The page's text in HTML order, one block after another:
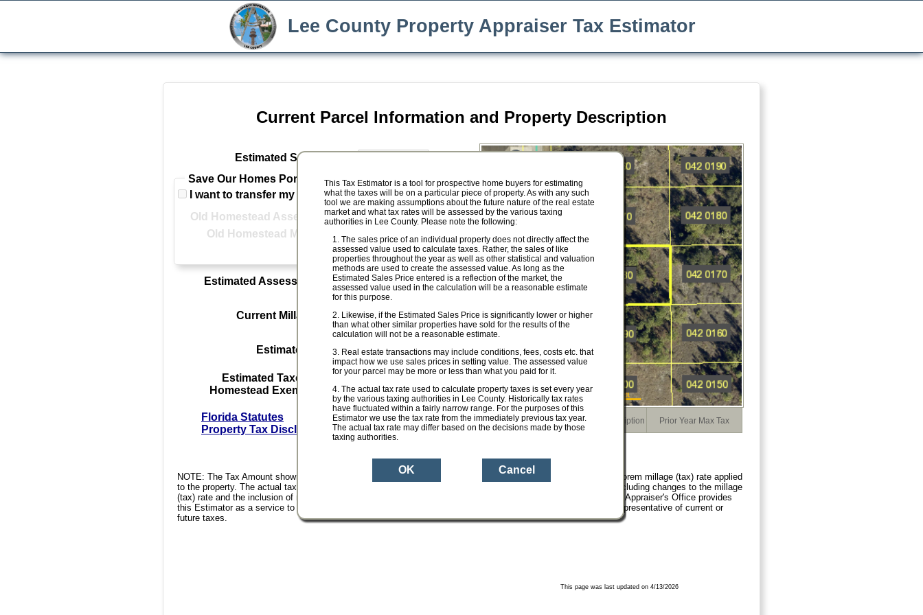
Lee County Property Appraiser Tax Estimator
This Tax Estimator is a tool for prospective home buyers for estimating
what the taxes will be on a particular piece of property. As with any such
tool we are making assumptions about the future nature of the real estate
market and what tax rates will be assessed by the various taxing
authorities in Lee County. Please note the following:
The sales price of an individual property does not directly affect the
assessed value used to calculate taxes. Rather, the sales of like
properties throughout the year as well as other statistical and valuation
methods are used to create the assessed value. As long as the
Estimated Sales Price entered is a reflection of the market, the
assessed value used in the calculation will be a reasonable estimate
for this purpose.
Likewise, if the Estimated Sales Price is significantly lower or higher
than what other similar properties have sold for the results of the
calculation will not be a reasonable estimate.
Real estate transactions may include conditions, fees, costs etc. that
impact how we use sales prices in setting value. The assessed value
for your parcel may be more or less than what you paid for it.
The actual tax rate used to calculate property taxes is set every year
by the various taxing authorities in Lee County. Historically tax rates
have fluctuated within a fairly narrow range. For the purposes of this
Estimator we use the tax rate from the immediately previous tax year.
The actual tax rate may differ based on the decisions made by those
taxing authorities.
Current Parcel Information and Property Description
Aerial Photo Property Description Prior Year Max Tax
Estimated Sale Price:
Save Our Homes Portability
I want to transfer my Save Our Homes benefit
Old Homestead Assessed Value: $
Old Homestead Market Value:
$
Estimated Assessed Value: $ 0
Current Millage Rate: 0.0000
Estimated Taxes: $ 0
Estimated Taxes with
Homestead Exemption:
Florida Statutes
Property Tax Disclosure
NOTE: The Tax Amount shown is an ESTIMATE based upon the Sales Price you entered and the current ad valorem millage (tax) rate applied
to the property. The actual tax amount for this property may be more or less depending on a variety of factors including changes to the millage
(tax) rate and the inclusion of non-ad valorem assessments (e.g. garbage, sewer etc.). The Lee County Property Appraiser's Office provides
this Estimator as a service to the public and neither warrants nor certifies the tax amounts shown herein to be representative of current or
future taxes.
This page was last updated on 4/13/2026